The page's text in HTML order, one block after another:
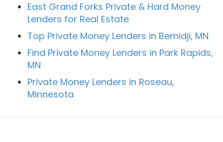
East Grand Forks Private & Hard Money
Lenders for Real Estate
Top Private Money Lenders in Bemidji, MN
Find Private Money Lenders in Park Rapids,
MN
Private Money Lenders in Roseau,
Minnesota